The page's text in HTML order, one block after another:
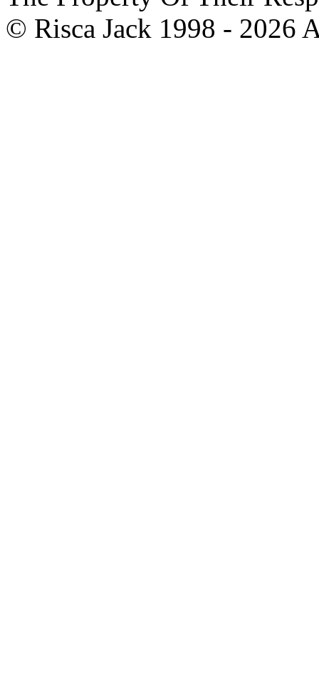
© Risca Jack 1998 - 2026